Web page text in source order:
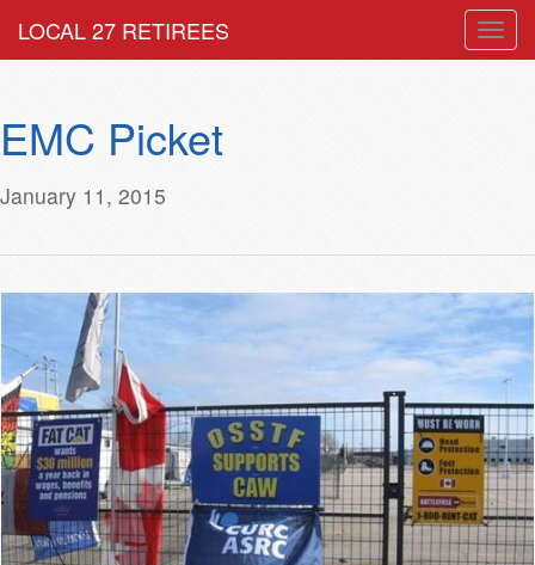
LOCAL 27 RETIREES
EMC Picket
January 11, 2015